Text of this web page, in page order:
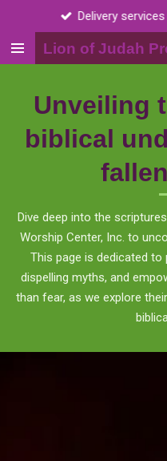
main
Lion of Judah
Delivery
Unveiling
biblical
Dive deep into the
Worship Center, Inc. to
This page is dedicated to
dispelling myths, and
than fear, as we explore